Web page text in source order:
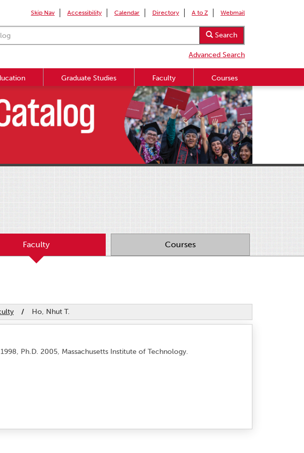
Skip Nav Accessibility Calendar Directory A to Z Webmail
Search
Advanced Search
Graduate Studies Faculty Courses
Faculty Courses
/ Ho, Nhut T.
Ph.D. 2005, Massachusetts Institute of Technology.